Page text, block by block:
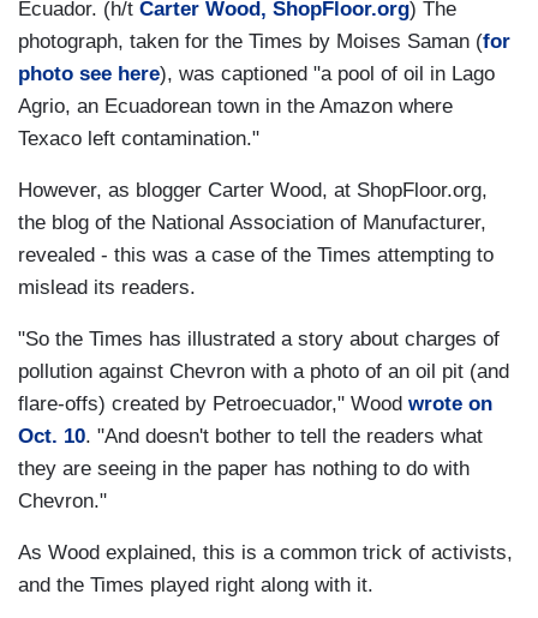
Ecuador. (h/t Carter Wood, ShopFloor.org) The
photograph, taken for the Times by Moises Saman (for
photo see here), was captioned "a pool of oil in Lago
Agrio, an Ecuadorean town in the Amazon where
Texaco left contamination."
However, as blogger Carter Wood, at ShopFloor.org,
the blog of the National Association of Manufacturer,
revealed - this was a case of the Times attempting to
mislead its readers.
"So the Times has illustrated a story about charges of
pollution against Chevron with a photo of an oil pit (and
flare-offs) created by Petroecuador," Wood wrote on
Oct. 10. "And doesn't bother to tell the readers what
they are seeing in the paper has nothing to do with
Chevron."
As Wood explained, this is a common trick of activists,
and the Times played right along with it.